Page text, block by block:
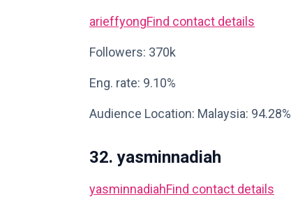
arieffyongFind contact details
Followers: 370k
Eng. rate: 9.10%
Audience Location: Malaysia: 94.28%
32. yasminnadiah
yasminnadiahFind contact details